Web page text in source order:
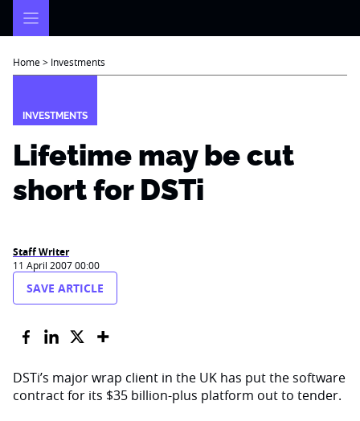
Home> Investments
INVESTMENTS
Lifetime may be cut
short for DSTi
Staff Writer
11 April 2007 00:00
SAVE ARTICLE
DSTi’s major wrap client in the UK has put the software
contract for its $35 billion-plus platform out to tender.